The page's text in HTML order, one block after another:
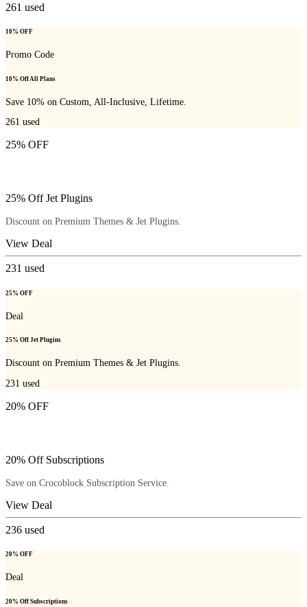
261 used
10% OFF
Promo Code
10% Off All Plans
Save 10% on Custom, All-Inclusive, Lifetime.
261 used
25% OFF
25% Off Jet Plugins
Discount on Premium Themes & Jet Plugins.
View Deal
231 used
25% OFF
Deal
25% Off Jet Plugins
Discount on Premium Themes & Jet Plugins.
231 used
20% OFF
20% Off Subscriptions
Save on Crocoblock Subscription Service.
View Deal
236 used
20% OFF
Deal
20% Off Subscriptions